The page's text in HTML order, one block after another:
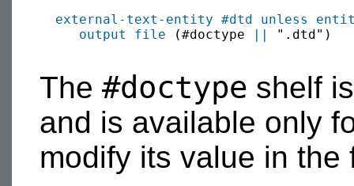
external-text-entity #dtd unless
output
file (#doctype ".dtd")
The #doctype shelf
and is available only
modify its value in